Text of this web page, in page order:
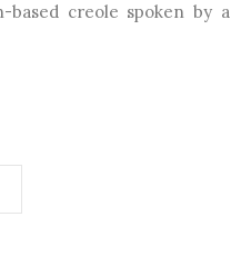
based creole spoken by a